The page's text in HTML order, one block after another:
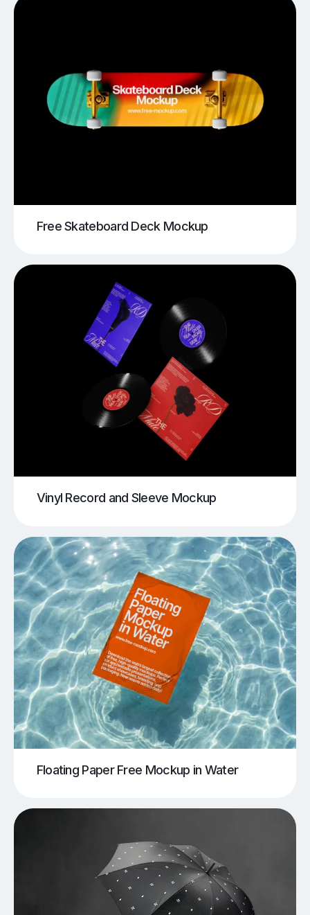
Free Skateboard Deck Mockup
Vinyl Record and Sleeve Mockup
Floating Paper Free Mockup in Water